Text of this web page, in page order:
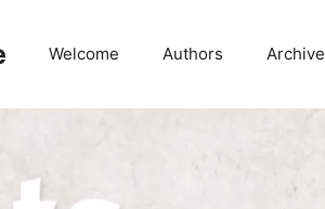
Welcome Authors Archive